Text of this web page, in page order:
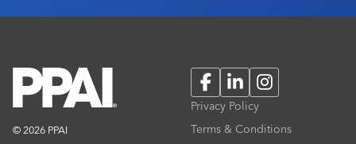
© 2026 PPAI
FacebookLinkedInInstagram
Privacy Policy
Terms & Conditions